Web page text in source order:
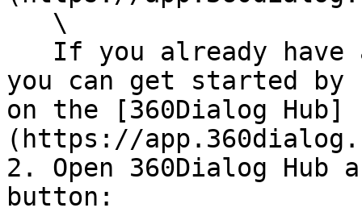
you can get started
on the [360Dialog Hub]
(https://
2. Open 360Dialog Hub
button: